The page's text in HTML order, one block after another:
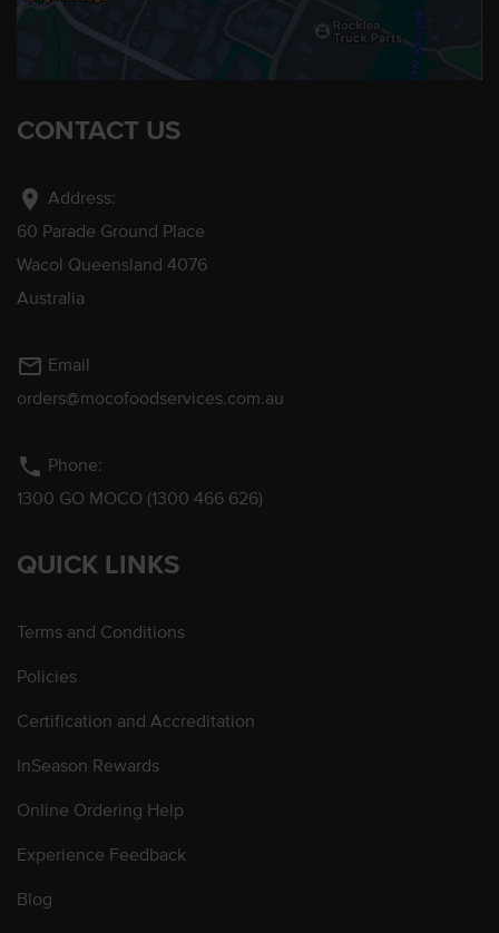
CONTACT US
location_on Address:
60 Parade Ground Place
Wacol Queensland 4076
Australia
mail_outline Email
orders@mocofoodservices.com.au
phone Phone:
1300 GO MOCO (1300 466 626)
QUICK LINKS
Terms and Conditions
Policies
Certification and Accreditation
InSeason Rewards
Online Ordering Help
Experience Feedback
Blog